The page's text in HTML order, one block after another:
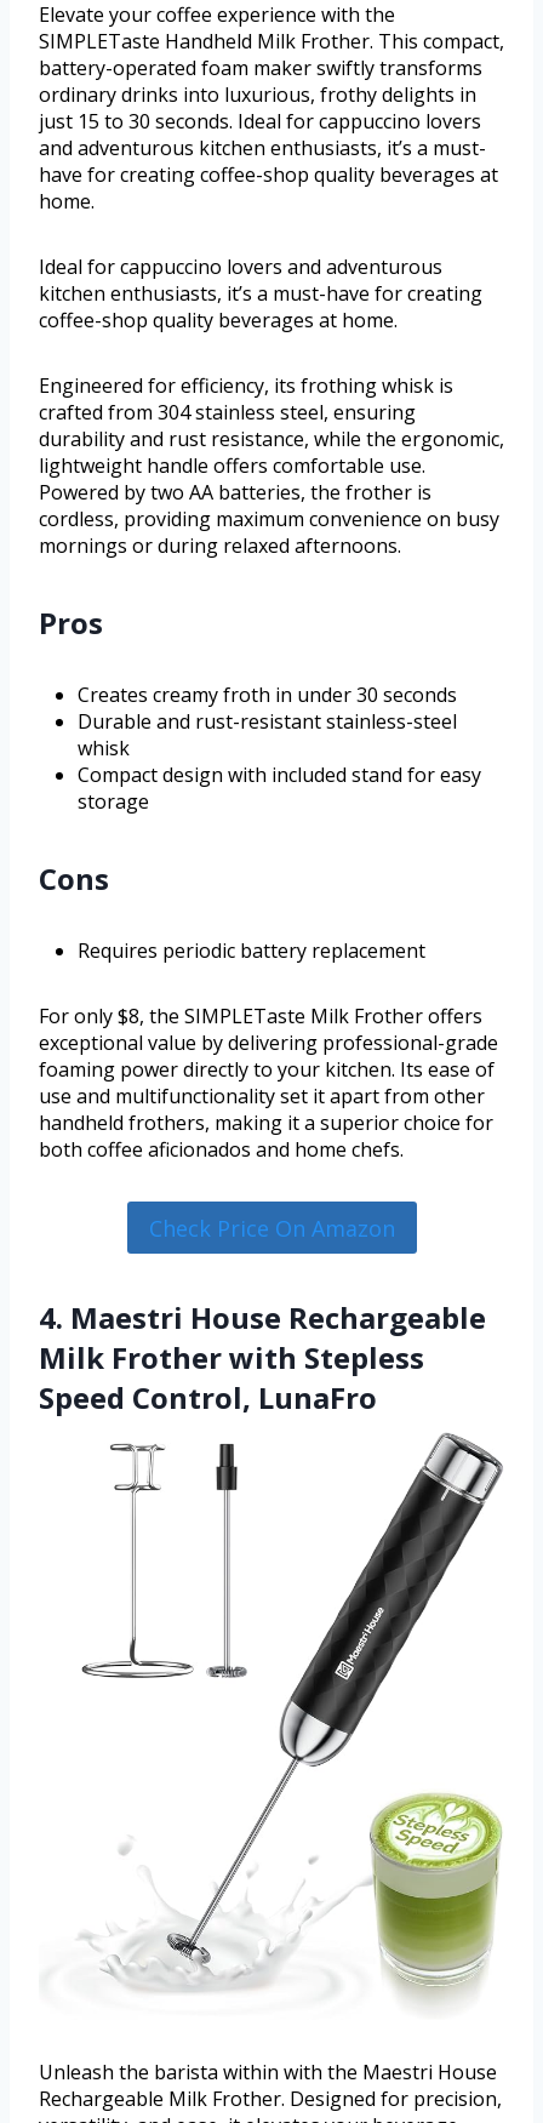
Elevate your coffee experience with the
SIMPLETaste Handheld Milk Frother. This compact,
battery-operated foam maker swiftly transforms
ordinary drinks into luxurious, frothy delights in
just 15 to 30 seconds. Ideal for cappuccino lovers
and adventurous kitchen enthusiasts, it’s a must-
have for creating coffee-shop quality beverages at
home.
Ideal for cappuccino lovers and adventurous
kitchen enthusiasts, it’s a must-have for creating
coffee-shop quality beverages at home.
Engineered for efficiency, its frothing whisk is
crafted from 304 stainless steel, ensuring
durability and rust resistance, while the ergonomic,
lightweight handle offers comfortable use.
Powered by two AA batteries, the frother is
cordless, providing maximum convenience on busy
mornings or during relaxed afternoons.
Pros
Creates creamy froth in under 30 seconds
Durable and rust-resistant stainless-steel
whisk
Compact design with included stand for easy
storage
Cons
Requires periodic battery replacement
For only $8, the SIMPLETaste Milk Frother offers
exceptional value by delivering professional-grade
foaming power directly to your kitchen. Its ease of
use and multifunctionality set it apart from other
handheld frothers, making it a superior choice for
both coffee aficionados and home chefs.
Check Price On Amazon
4. Maestri House Rechargeable
Milk Frother with Stepless
Speed Control, LunaFro
Unleash the barista within with the Maestri House
Rechargeable Milk Frother. Designed for precision,